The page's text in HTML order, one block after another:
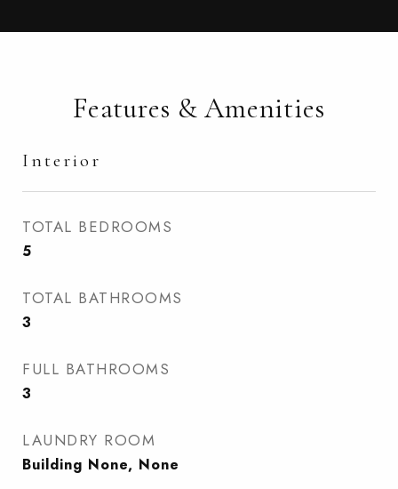
Features & Amenities
Interior
TOTAL BEDROOMS
5
TOTAL BATHROOMS
3
FULL BATHROOMS
3
LAUNDRY ROOM
Building None, None